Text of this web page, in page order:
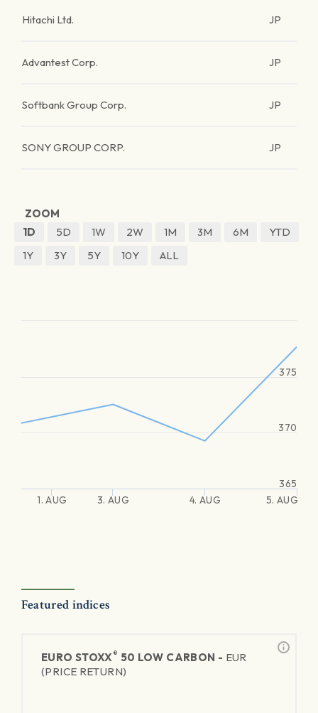
Hitachi Ltd. JP
Advantest Corp. JP
Softbank Group Corp. JP
SONY GROUP CORP. JP
ZOOM
1D
5D 1W 2W 1M 3M 6M
YTD
1Y
3Y 5Y 10Y ALL
1. AUG 3. AUG 4. AUG 5. AUG
370
365
375
Featured indices
EURO STOXX® 50 LOW CARBON - EUR
(PRICE RETURN)